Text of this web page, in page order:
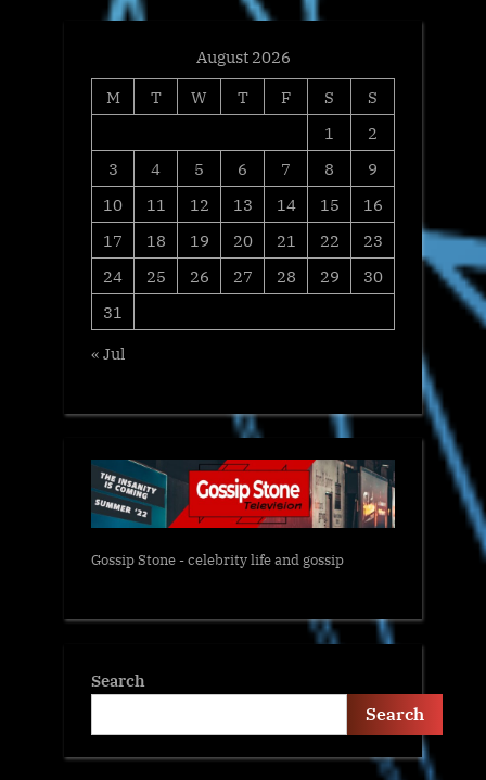
August 2026
M
T W T F S
S
1
2
3
4 5 6 7 8
9
10
11 12 13 14 15
16
17
18 19 20 21 22
23
24
25 26 27 28 29
30
31
« Jul
Gossip Stone - celebrity life and gossip
Search
Search